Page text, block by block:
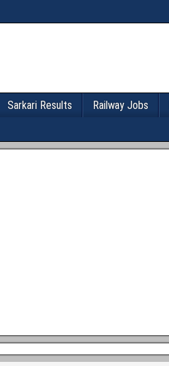
Sarkari Results Railway Jobs